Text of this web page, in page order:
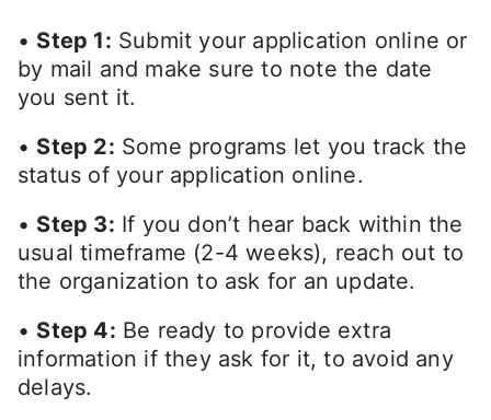
• Step 1: Submit your application online or
by mail and make sure to note the date
you sent it.
• Step 2: Some programs let you track the
status of your application online.
• Step 3: If you don’t hear back within the
usual timeframe (2-4 weeks), reach out to
the organization to ask for an update.
• Step 4: Be ready to provide extra
information if they ask for it, to avoid any
delays.